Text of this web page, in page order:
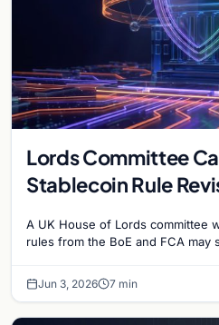
Lords Committee
Stablecoin Rule
A UK House of Lords committee
rules from the BoE and FCA may
Jun 3, 2026 7 min